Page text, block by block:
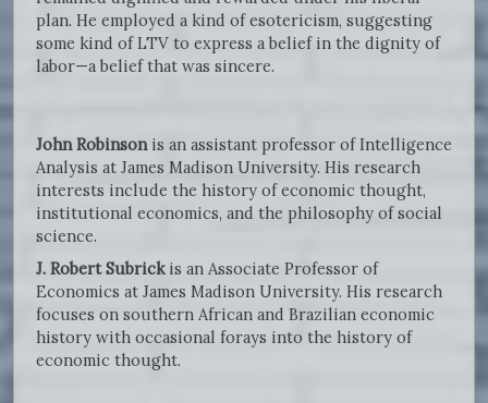
plan. He employed a kind of esotericism, suggesting
some kind of LTV to express a belief in the dignity of
labor—a belief that was sincere.
John Robinsonis an assistant professor of Intelligence
Analysis at James Madison University. His research
interests include the history of economic thought,
institutional economics, and the philosophy of social
science.
J. Robert Subrick is an Associate Professor of
Economics at James Madison University. His research
focuses on southern African and Brazilian economic
history with occasional forays into the history of
economic thought.